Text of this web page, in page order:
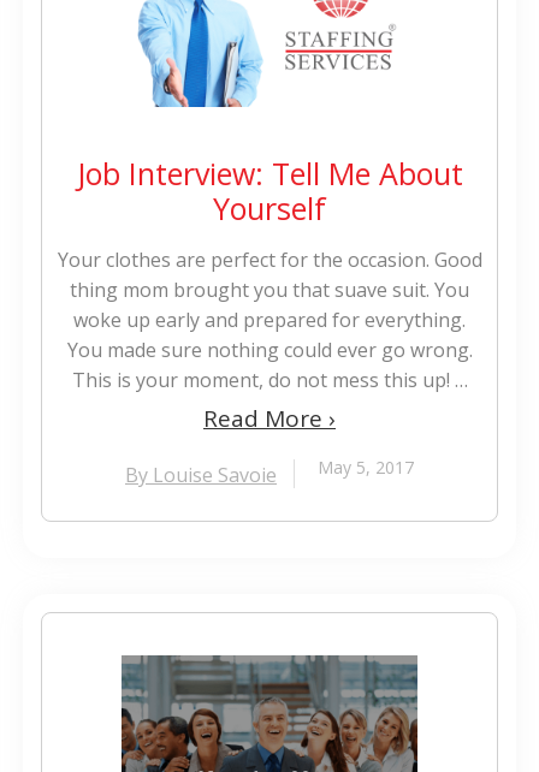
Job Interview: Tell Me About
Yourself
Your clothes are perfect for the occasion. Good
thing mom brought you that suave suit. You
woke up early and prepared for everything.
You made sure nothing could ever go wrong.
This is your moment, do not mess this up! …
Read More ›
By Louise Savoie May 5, 2017